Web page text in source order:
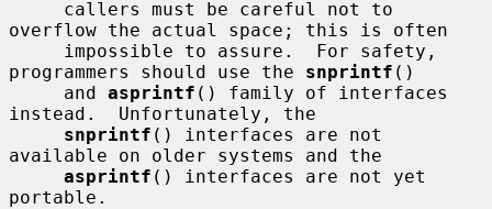
overflow the actual space; this is often
programmers should use the snprintf ()
     and
asprintf () family of interfaces
instead.  Unfortunately, the
snprintf () interfaces are not
available on older systems and the
asprintf () interfaces are not yet
portable.